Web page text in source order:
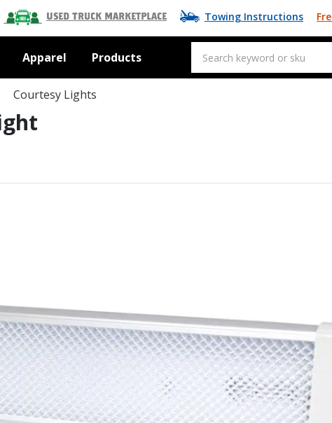
Used Truck Marketplace Towing Instructions
Apparel
Products
Courtesy Lights